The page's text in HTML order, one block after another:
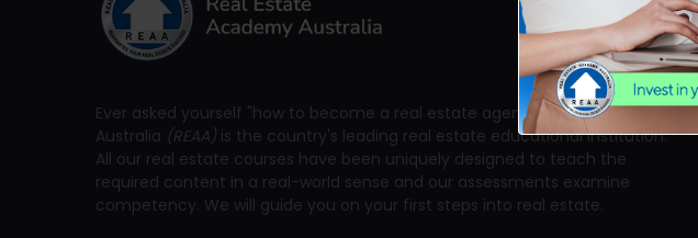
Ever asked yourself "how to become a real estate agent?" The Real Estate
Australia (REAA) is the country's leading real estate educational institution.
All our real estate courses have been uniquely designed to teach the
required content in a real-world sense and our assessments examine
competency. We will guide you on your first steps into real estate.